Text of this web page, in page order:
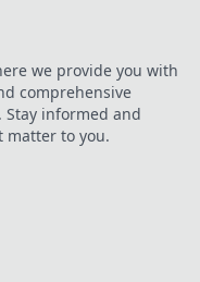
we provide you with
comprehensive
informed and
matter to you.